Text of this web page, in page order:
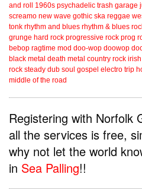
and roll
1960s psychadelic trash garage
screamo new wave gothic ska reggae
tonk rhythm and blues rhythm & blues
grunge hard rock progressive rock prog
bebop ragtime mod doo-wop doowop
black metal death metal country rock
rock steady dub soul gospel electro trip
middle of the road
Registering with Norfolk
all the services is free,
why not let the world
in Sea Palling!!